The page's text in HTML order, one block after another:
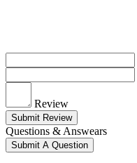
Review
Submit Review
Questions & Answears
Submit A Question